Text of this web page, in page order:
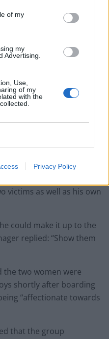
of my
my
Advertising.
Use,
of my
with the
Privacy Policy
targeting the women (Met Police/PA)
sentencing as part of a
victims as well as his own
could make it up to the
replied: “Show them
the two women were
shortly after boarding
“affectionate towards
that the group